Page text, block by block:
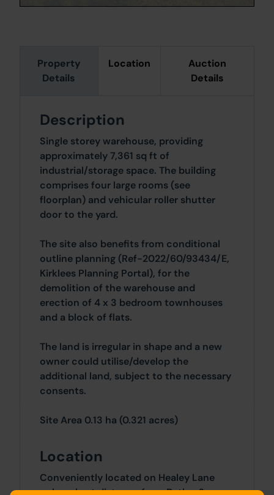
Property
Details
Location
Auction
Details
Description
Single storey warehouse, providing
approximately 7,361 sq ft of
industrial/storage space. The building
comprises four large rooms (see
floorplan) and vehicular roller shutter
door to the yard.
The site also benefits from conditional
outline planning (Ref-2022/60/93434/E,
Kirklees Planning Portal), for the
demolition of the warehouse and
erection of 4 x 3 bedroom townhouses
and a block of flats.
The land is irregular in shape and a new
owner could utilise/develop the
additional land, subject to the necessary
consents.
Site Area 0.13 ha (0.321 acres)
Location
Conveniently located on Healey Lane
only a short distance from Batley &